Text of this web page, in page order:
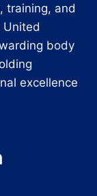
training, and
United
body
excellence